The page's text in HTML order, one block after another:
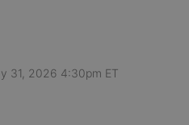
31, 2026 4:30pm ET